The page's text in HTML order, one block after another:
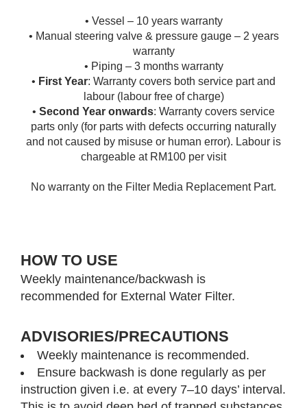
• Vessel – 10 years warranty
• Manual steering valve & pressure gauge – 2 years
warranty
• Piping – 3 months warranty
• First Year: Warranty covers both service part and
labour (labour free of charge)
• Second Year onwards: Warranty covers service
parts only (for parts with defects occurring naturally
and not caused by misuse or human error). Labour is
chargeable at RM100 per visit
No warranty on the Filter Media Replacement Part.
HOW TO USE
Weekly maintenance/backwash is
recommended for External Water Filter.
ADVISORIES/PRECAUTIONS
Weekly maintenance is recommended.
Ensure backwash is done regularly as per
instruction given i.e. at every 7–10 days’ interval.